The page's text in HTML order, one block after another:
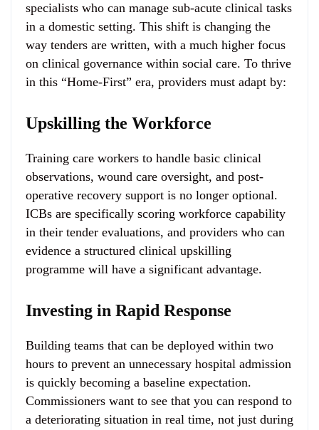
specialists who can manage sub-acute clinical tasks
in a domestic setting. This shift is changing the
way tenders are written, with a much higher focus
on clinical governance within social care. To thrive
in this “Home-First” era, providers must adapt by:
Upskilling the Workforce
Training care workers to handle basic clinical
observations, wound care oversight, and post-
operative recovery support is no longer optional.
ICBs are specifically scoring workforce capability
in their tender evaluations, and providers who can
evidence a structured clinical upskilling
programme will have a significant advantage.
Investing in Rapid Response
Building teams that can be deployed within two
hours to prevent an unnecessary hospital admission
is quickly becoming a baseline expectation.
Commissioners want to see that you can respond to
a deteriorating situation in real time, not just during